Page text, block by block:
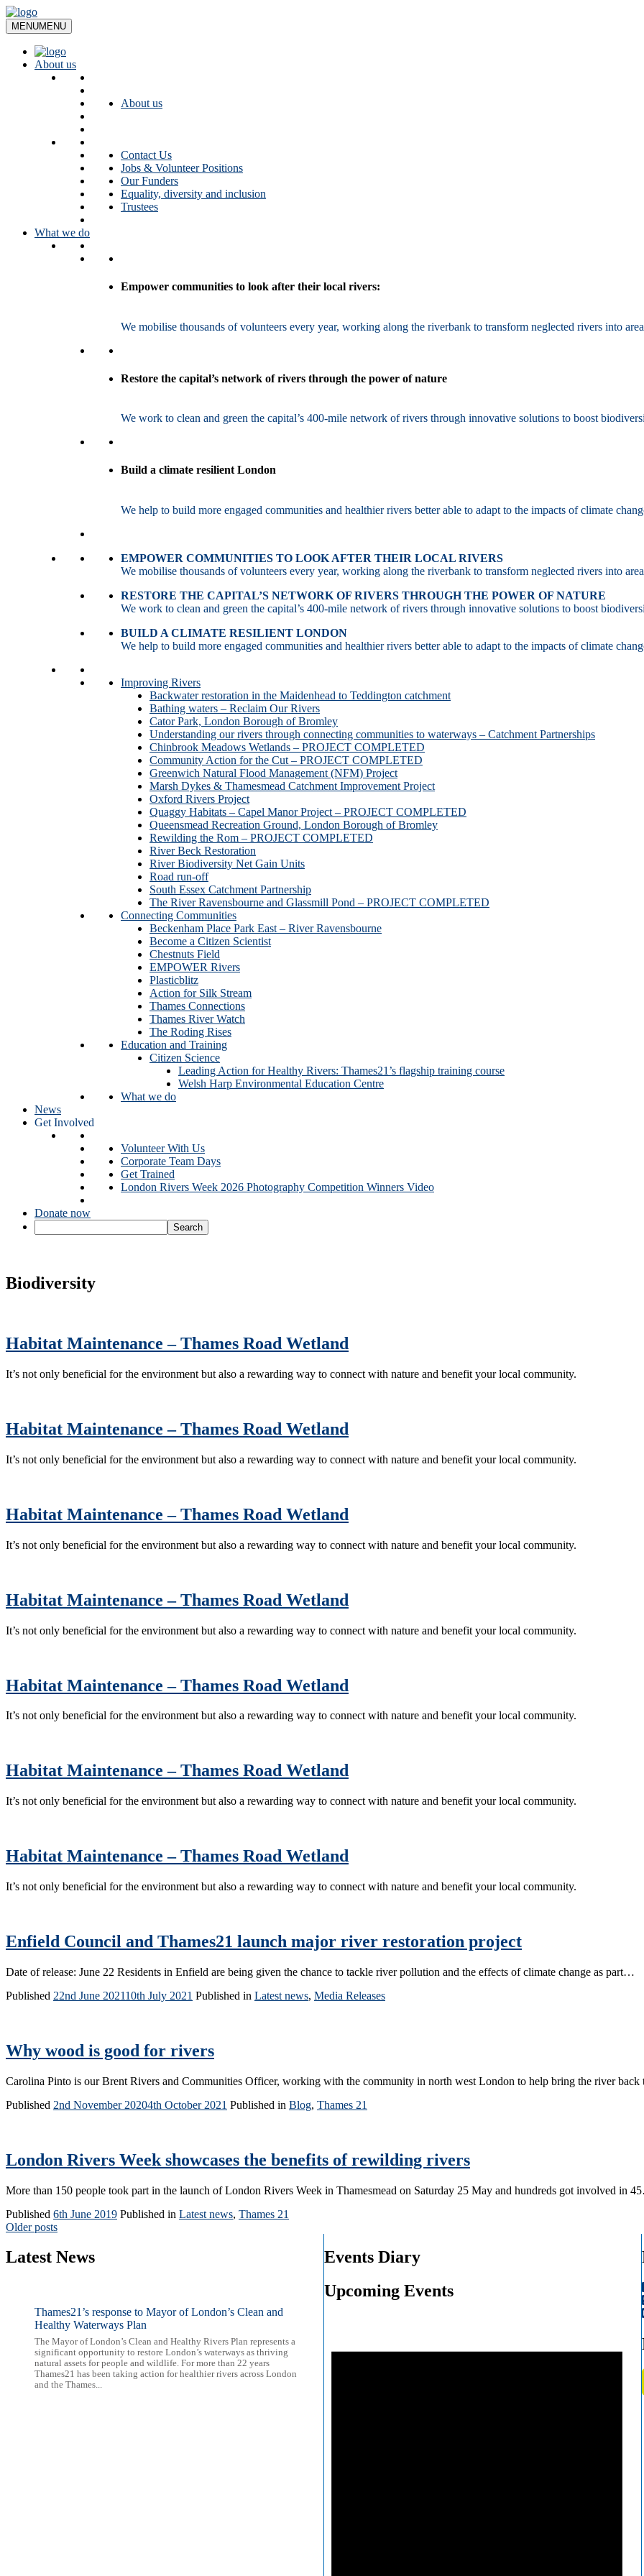
Skip
to
content
MENUMENU
About us
About us
Contact Us
Jobs & Volunteer Positions
Our Funders
Equality, diversity and inclusion
Trustees
What we do
Empower communities to look after their local rivers:
We mobilise thousands of volunteers every year, working along the riverbank to transform neglected rivers into
Restore the capital’s network of rivers through the power of nature
We work to clean and green the capital’s 400-mile network of rivers through innovative solutions to boost
Build a climate resilient London
We help to build more engaged communities and healthier rivers better able to adapt to the impacts of climate
EMPOWER COMMUNITIES TO LOOK AFTER THEIR LOCAL RIVERS
We mobilise thousands of volunteers every year, working along the riverbank to transform neglected rivers into
RESTORE THE CAPITAL’S NETWORK OF RIVERS THROUGH THE POWER OF NATURE
We work to clean and green the capital’s 400-mile network of rivers through innovative solutions to boost
BUILD A CLIMATE RESILIENT LONDON
We help to build more engaged communities and healthier rivers better able to adapt to the impacts of climate
Improving Rivers
Backwater restoration in the Maidenhead to Teddington catchment
Bathing waters – Reclaim Our Rivers
Cator Park, London Borough of Bromley
Understanding our rivers through connecting communities to waterways – Catchment Partnerships
Chinbrook Meadows Wetlands – PROJECT COMPLETED
Community Action for the Cut – PROJECT COMPLETED
Greenwich Natural Flood Management (NFM) Project
Marsh Dykes & Thamesmead Catchment Improvement Project
Oxford Rivers Project
Quaggy Habitats – Capel Manor Project – PROJECT COMPLETED
Queensmead Recreation Ground, London Borough of Bromley
Rewilding the Rom – PROJECT COMPLETED
River Beck Restoration
River Biodiversity Net Gain Units
Road run-off
South Essex Catchment Partnership
The River Ravensbourne and Glassmill Pond – PROJECT COMPLETED
Connecting Communities
Beckenham Place Park East – River Ravensbourne
Become a Citizen Scientist
Chestnuts Field
EMPOWER Rivers
Plasticblitz
Action for Silk Stream
Thames Connections
Thames River Watch
The Roding Rises
Education and Training
Citizen Science
Leading Action for Healthy Rivers: Thames21’s flagship training course
Welsh Harp Environmental Education Centre
What we do
News
Get Involved
Volunteer With Us
Corporate Team Days
Get Trained
London Rivers Week 2026 Photography Competition Winners Video
Donate now
Biodiversity
Habitat Maintenance – Thames Road Wetland
It’s not only beneficial for the environment but also a rewarding way to connect with nature and benefit your local community.
Habitat Maintenance – Thames Road Wetland
It’s not only beneficial for the environment but also a rewarding way to connect with nature and benefit your local community.
Habitat Maintenance – Thames Road Wetland
It’s not only beneficial for the environment but also a rewarding way to connect with nature and benefit your local community.
Habitat Maintenance – Thames Road Wetland
It’s not only beneficial for the environment but also a rewarding way to connect with nature and benefit your local community.
Habitat Maintenance – Thames Road Wetland
It’s not only beneficial for the environment but also a rewarding way to connect with nature and benefit your local community.
Habitat Maintenance – Thames Road Wetland
It’s not only beneficial for the environment but also a rewarding way to connect with nature and benefit your local community.
Habitat Maintenance – Thames Road Wetland
It’s not only beneficial for the environment but also a rewarding way to connect with nature and benefit your local community.
Enfield Council and Thames21 launch major river restoration project
Date of release: June 22 Residents in Enfield are being given the chance to tackle river pollution and the effects of climate change as part…
Published 22nd June 202110th July 2021 Published in Latest news, Media Releases
Why wood is good for rivers
Carolina Pinto is our Brent Rivers and Communities Officer, working with the community in north west London to help bring the river
Published 2nd November 20204th October 2021 Published in Blog, Thames 21
London Rivers Week showcases the benefits of rewilding rivers
More than 150 people took part in the launch of London Rivers Week in Thamesmead on Saturday 25 May and hundreds got involved in
Published 6th June 2019 Published in Latest news, Thames 21
Posts
navigation
Older posts
Latest News
Thames21’s response to Mayor of London’s Clean and
Healthy Waterways Plan
The Mayor of London’s Clean and Healthy Rivers Plan represents a
significant opportunity to restore London’s waterways as thriving
natural assets for people and wildlife. For more than 22 years
Thames21 has been taking action for healthier rivers across London
and the Thames...
Events Diary
Upcoming Events